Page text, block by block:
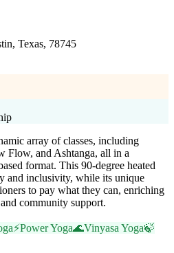
Texas, 78745
array of classes, including
Flow, and Ashtanga, all in a
format. This 90-degree heated
and inclusivity, while its unique
to pay what they can, enriching
community support.
⚡Power Yoga🌊Vinyasa Yoga🍃